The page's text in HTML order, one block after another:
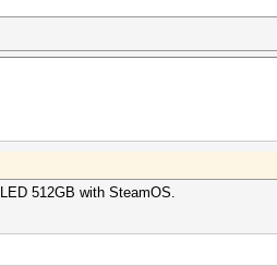
512GB with SteamOS.